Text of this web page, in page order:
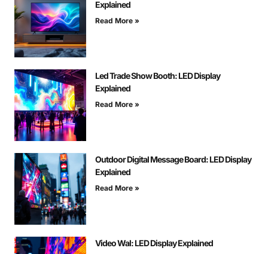
Explained
Read More »
Led Trade Show Booth: LED Display
Explained
Read More »
Outdoor Digital Message Board: LED Display
Explained
Read More »
Video Wal: LED Display Explained